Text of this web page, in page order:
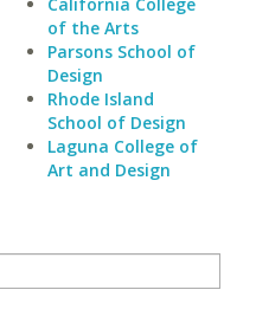
of the Arts
Parsons School of
Design
Rhode Island
School of Design
Laguna College of
Art and Design